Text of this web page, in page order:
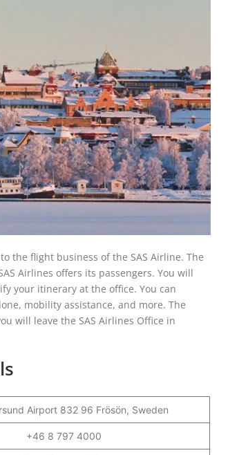
the flight business of the SAS Airline. The
Airlines offers its passengers. You will
your itinerary at the office. You can
mobility assistance, and more. The
will leave the SAS Airlines Office in
Airport 832 96 Frösön, Sweden
+46 8 797 4000